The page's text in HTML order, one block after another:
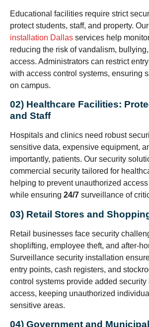
Educational facilities require strict
protect students, staff, and property. Our
installation Dallas services help
reducing the risk of vandalism,
access. Administrators can restrict
with access control systems, ensuring
on campus.
02) Healthcare Facilities:
and Staff
Hospitals and clinics need robust
sensitive data, expensive equipment,
importantly, patients. Our security
commercial security tailored for
helping to prevent unauthorized
while ensuring 24/7 surveillance of
03) Retail Stores and
Retail businesses face security
shoplifting, employee theft, and after-
Surveillance security installation
entry points, cash registers, and
control systems provide added security
access, keeping unauthorized
sensitive areas.
04) Government and